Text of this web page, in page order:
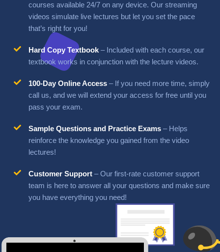
courses available 24/7 on any device. Our streaming
videos simulate live lectures but let you set the pace
that’s right for you!
Hard Copy Textbook – Included with each course, our
textbook works in conjunction with the lecture videos.
100-Day Online Access – If you need more time, simply
call us, and we will extend your access for free until you
pass your exam.
Sample Questions and Practice Exams – Helps
reinforce the knowledge you gained from the video
lectures!
Customer Support – Our first-rate customer support
team is here to answer all your questions and make sure
you have everything you need!